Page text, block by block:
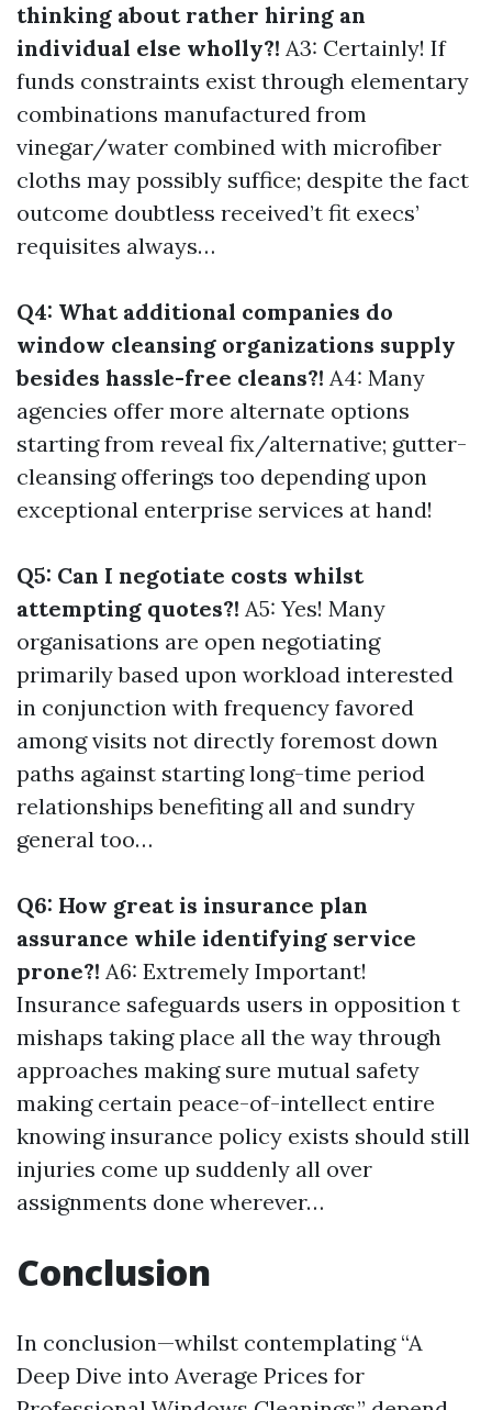
thinking about rather hiring an
individual else wholly?! A3: Certainly! If
funds constraints exist through elementary
combinations manufactured from
vinegar/water combined with microfiber
cloths may possibly suffice; despite the fact
outcome doubtless received’t fit execs’
requisites always…
Q4: What additional companies do
window cleansing organizations supply
besides hassle-free cleans?! A4: Many
agencies offer more alternate options
starting from reveal fix/alternative; gutter-
cleansing offerings too depending upon
exceptional enterprise services at hand!
Q5: Can I negotiate costs whilst
attempting quotes?! A5: Yes! Many
organisations are open negotiating
primarily based upon workload interested
in conjunction with frequency favored
among visits not directly foremost down
paths against starting long-time period
relationships benefiting all and sundry
general too…
Q6: How great is insurance plan
assurance while identifying service
prone?! A6: Extremely Important!
Insurance safeguards users in opposition t
mishaps taking place all the way through
approaches making sure mutual safety
making certain peace-of-intellect entire
knowing insurance policy exists should still
injuries come up suddenly all over
assignments done wherever…
Conclusion
In conclusion—whilst contemplating “A
Deep Dive into Average Prices for